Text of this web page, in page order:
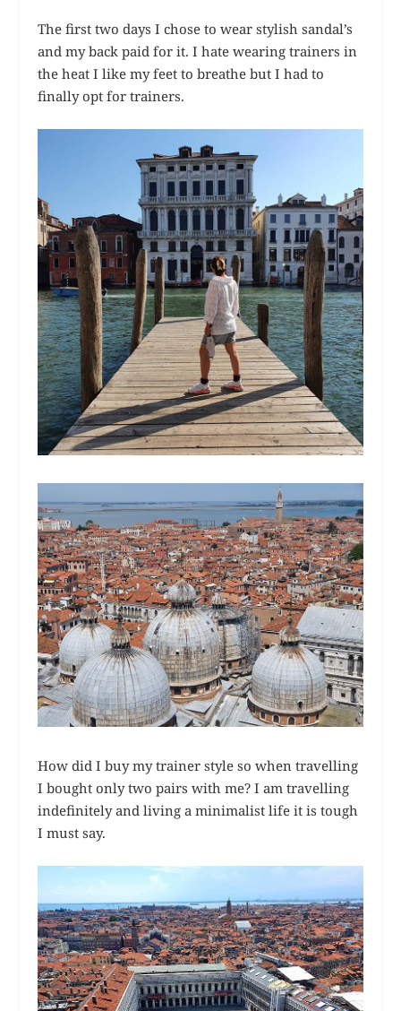
The first two days I chose to wear stylish sandal’s
and my back paid for it. I hate wearing trainers in
the heat I like my feet to breathe but I had to
finally opt for trainers.
How did I buy my trainer style so when travelling
I bought only two pairs with me? I am travelling
indefinitely and living a minimalist life it is tough
I must say.